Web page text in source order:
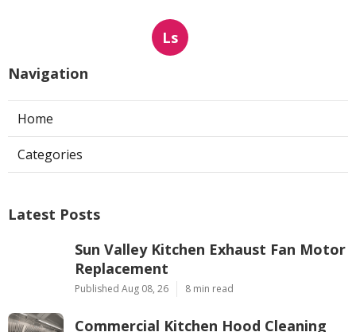
Ls
Navigation
Home
Categories
Latest Posts
Sun Valley Kitchen Exhaust Fan Motor
Replacement
Published Aug 08, 26 8 min read
Commercial Kitchen Hood Cleaning